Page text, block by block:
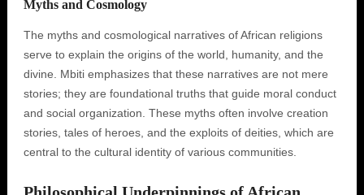
Myths and Cosmology
The myths and cosmological narratives of African religions
serve to explain the origins of the world, humanity, and the
divine. Mbiti emphasizes that these narratives are not mere
stories; they are foundational truths that guide moral conduct
and social organization. These myths often involve creation
stories, tales of heroes, and the exploits of deities, which are
central to the cultural identity of various communities.